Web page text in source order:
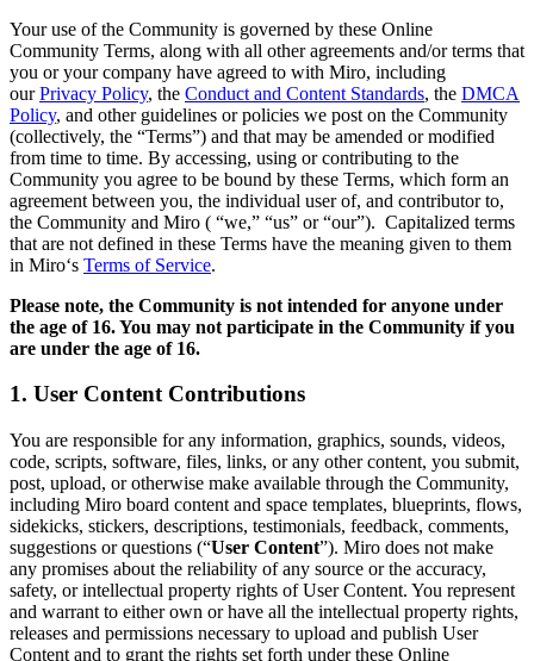
エンタープライズ
中小企業
ベンチャー
業界別
デジタル
専門サービス
製造
小売
金融サービス
製薬とライフサイエンス
プロダクト管理
デザインと UX
エンジニアリング
製品部門の統括と運営
マーケティング
IT
戦略的イニシアティブ別
Product OS
AI トランスフォーメーション
働き方変革
社内デジタル環境
顧客体験とサービスのデザイン
クラウドとソフトウェアの変革
リソース
Your use of the Community is governed by these Online
Community Terms, along with all other agreements and/or terms that
you or your company have agreed to with Miro, including
ourPrivacy Policy, the Conduct and Content Standards, the DMCA
Policy, and other guidelines or policies we post on the Community
(collectively, the “Terms”) and that may be amended or modified
from time to time. By accessing, using or contributing to the
Community you agree to be bound by these Terms, which form an
agreement between you, the individual user of, and contributor to,
the Community and Miro ( “we,” “us” or “our”). Capitalized terms
that are not defined in these Terms have the meaning given to them
in Miro‘s Terms of Service.
Please note, the Community is not intended for anyone under
the age of 16. You may not participate in the Community if you
are under the age of 16.
1. User Content Contributions
You are responsible for any information, graphics, sounds, videos,
code, scripts, software, files, links, or any other content, you submit,
post, upload, or otherwise make available through the Community,
including Miro board content and space templates, blueprints, flows,
sidekicks, stickers, descriptions, testimonials, feedback, comments,
suggestions or questions (“User Content”). Miro does not make
any promises about the reliability of any source or the accuracy,
safety, or intellectual property rights of User Content. You represent
and warrant to either own or have all the intellectual property rights,
releases and permissions necessary to upload and publish User
Content and to grant the rights set forth under these Online